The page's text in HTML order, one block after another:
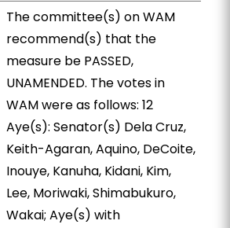
The committee(s) on WAM
recommend(s) that the
measure be PASSED,
UNAMENDED. The votes in
WAM were as follows: 12
Aye(s): Senator(s) Dela Cruz,
Keith-Agaran, Aquino, DeCoite,
Inouye, Kanuha, Kidani, Kim,
Lee, Moriwaki, Shimabukuro,
Wakai; Aye(s) with